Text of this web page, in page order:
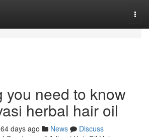
you need to know
herbal hair oil
days ago News
Discuss